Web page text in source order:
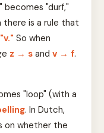
becomes "durf,"
there is a rule that
So when
z → s andv → f.
"loop" (with a
. In Dutch,
on whether the